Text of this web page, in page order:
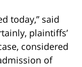
today,” said
plaintiffs’
considered
of